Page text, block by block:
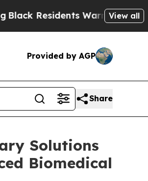
Warned of AbusiveView all
Provided by AGP
Share
Solutions
Biomedical